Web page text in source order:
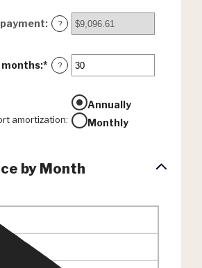
$10,000,000
between
0%
24%
: ?
months:* Enter
an
between
and
?
amortization:
Annually
Monthly
by Month